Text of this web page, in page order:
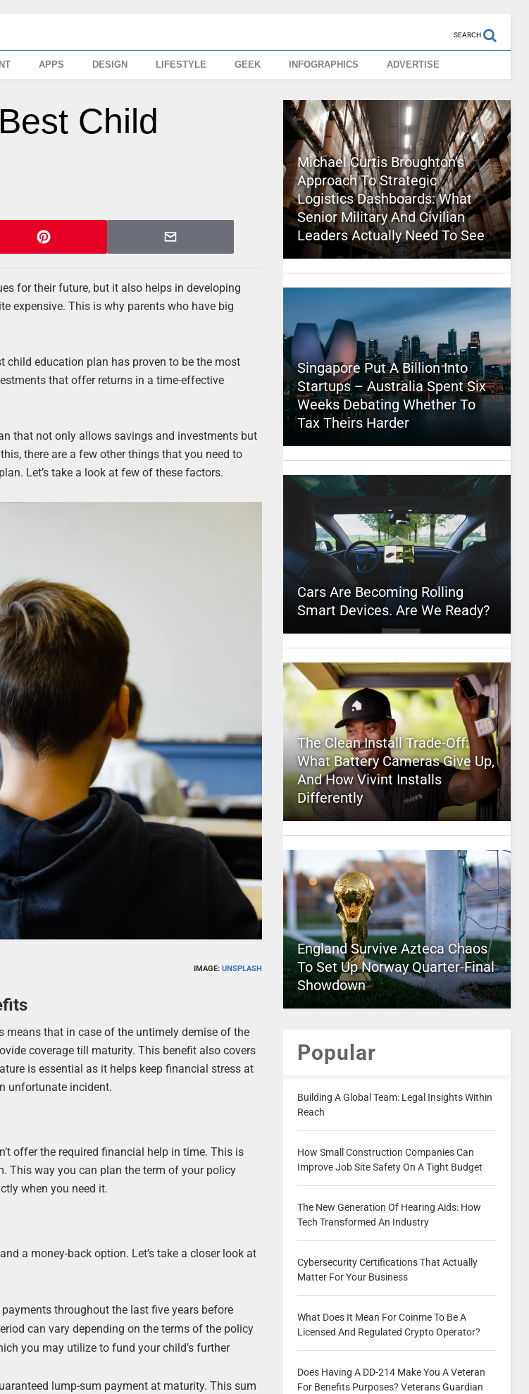
SEARCH
APPS DESIGN LIFESTYLE GEEK INFOGRAPHICS ADVERTISE
Child
for their future, but it also helps in developing
expensive. This is why parents who have big
child education plan has proven to be the most
that offer returns in a time-effective
that not only allows savings and investments but
there are a few other things that you need to
Let’s take a look at few of these factors.
IMAGE: UNSPLASH
that in case of the untimely demise of the
coverage till maturity. This benefit also covers
is essential as it helps keep financial stress at
unfortunate incident.
offer the required financial help in time. This is
This way you can plan the term of your policy
when you need it.
a money-back option. Let’s take a closer look at
throughout the last five years before
can vary depending on the terms of the policy
you may utilize to fund your child’s further
lump-sum payment at maturity. This sum
Michael Curtis Broughton’s
Approach To Strategic
Logistics Dashboards: What
Senior Military And Civilian
Leaders Actually Need To See
Singapore Put A Billion Into
Startups – Australia Spent Six
Weeks Debating Whether To
Tax Theirs Harder
Cars Are Becoming Rolling
Smart Devices. Are We Ready?
The Clean Install Trade-Off:
What Battery Cameras Give Up,
And How Vivint Installs
Differently
England Survive Azteca Chaos
To Set Up Norway Quarter-Final
Showdown
Popular
Building A Global Team: Legal Insights Within
Reach
How Small Construction Companies Can
Improve Job Site Safety On A Tight Budget
The New Generation Of Hearing Aids: How
Tech Transformed An Industry
Cybersecurity Certifications That Actually
Matter For Your Business
What Does It Mean For Coinme To Be A
Licensed And Regulated Crypto Operator?
Does Having A DD-214 Make You A Veteran
For Benefits Purposes? Veterans Guardian